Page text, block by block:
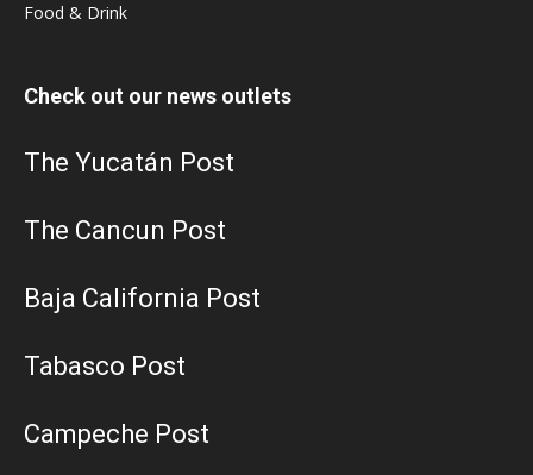
Food & Drink
Check out our news outlets
The Yucatán Post
The Cancun Post
Baja California Post
Tabasco Post
Campeche Post